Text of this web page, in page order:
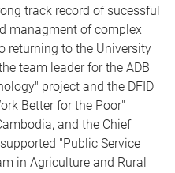
track record of sucessful
managment of complex
returning to the University
team leader for the ADB
project and the DFID
Better for the Poor"
and the Chief
"Public Service
in Agriculture and Rural